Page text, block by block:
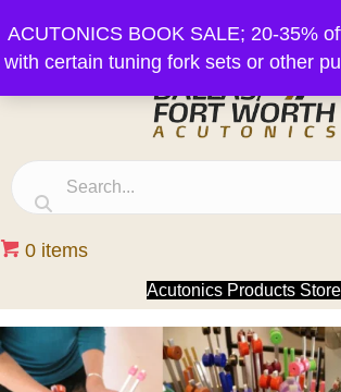
ACUTONICS BOOK SALE; 20-35%
with certain tuning fork sets or other
0 items
Acutonics Products Store